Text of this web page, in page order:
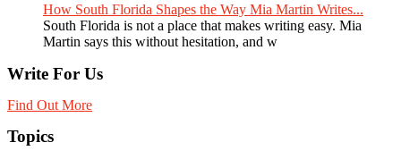
How South Florida Shapes the Way Mia Martin Writes...
South Florida is not a place that makes writing easy. Mia
Martin says this without hesitation, and w
Write For Us
Find Out More
Topics